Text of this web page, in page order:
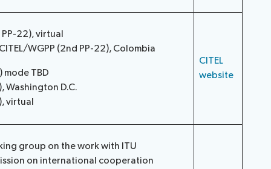
PP-22), virtual
WGPP (2nd PP-22), Colombia
mode TBD
Washington D.C.
virtual
CITEL
website
group on the work with ITU
on international cooperation